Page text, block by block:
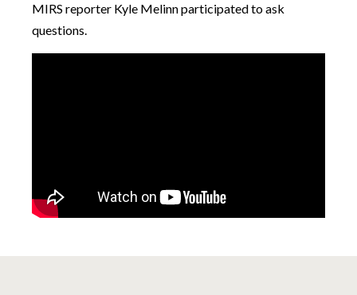
MIRS reporter Kyle Melinn participated to ask
questions.